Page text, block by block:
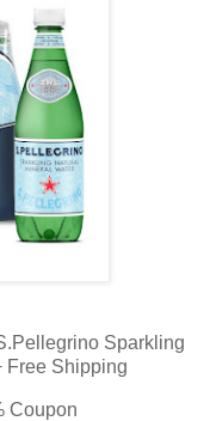
Sparkling
Free Shipping
Coupon